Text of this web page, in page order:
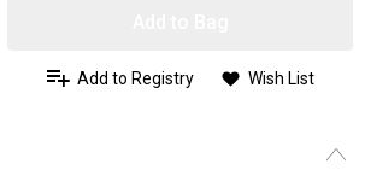
Add to Registry Wish List